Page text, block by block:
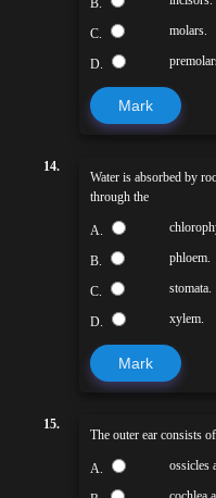
B.
C. molars.
D.
Mark
14.
Water is absorbed by
through the
A.
B. phloem.
C. stomata.
D. xylem.
Mark
15.
The outer ear consists
A. ossicles